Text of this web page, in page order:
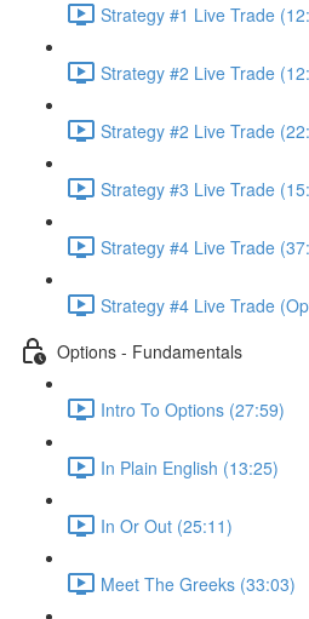
Strategy #1 Live Trade
Strategy #2 Live Trade
Strategy #2 Live Trade
Strategy #3 Live Trade
Strategy #4 Live Trade
Strategy #4 Live Trade
Options - Fundamentals
Intro To Options (27:59)
In Plain English (13:25)
In Or Out (25:11)
Meet The Greeks (33:03)